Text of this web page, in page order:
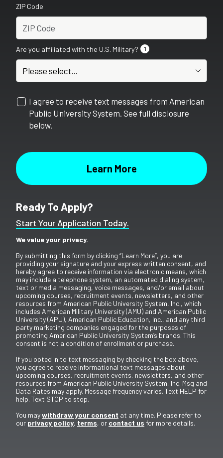
ZIP Code
Are you affiliated with the U.S. Military? 1
I agree to receive text messages from American
Public University System. See full disclosure
below.
Ready To Apply?
Start Your Application Today.
We value your privacy.
By submitting this form by clicking “Learn More”, you are
providing your signature and your express written consent, and
hereby agree to receive information via electronic means, which
may include a telephone system, an automated dialing system,
text or media messaging, voice messages, and/or email about
upcoming courses, recruitment events, newsletters, and other
resources from American Public University System, Inc., which
includes American Military University (AMU) and American Public
University (APU), American Public Education, Inc., and any third
party marketing companies engaged for the purposes of
promoting American Public University System’s brands. This
consent is not a condition of enrollment or purchase.
If you opted in to text messaging by checking the box above,
you agree to receive informational text messages about
upcoming courses, recruitment events, newsletters, and other
resources from American Public University System, Inc. Msg and
Data Rates may apply. Message frequency varies. Text HELP for
help. Text STOP to stop.
You maywithdraw your consent at any time. Please refer to
our privacy policy, terms, or contact us for more details.